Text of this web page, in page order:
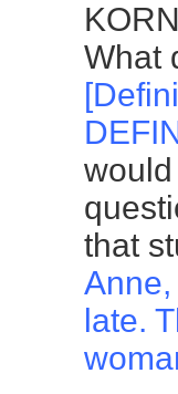
What
that
late.